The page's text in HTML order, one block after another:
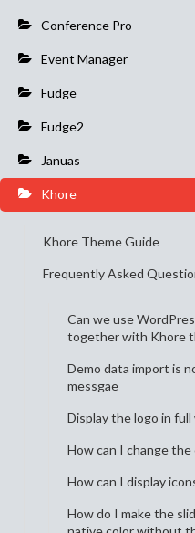
Conference Pro
Event Manager
Fudge
Fudge2
Januas
Khore
Khore Theme Guide
Frequently Asked
Can we use
together with Khore
Demo data import is
messgae
Display the logo in
How can I change
How can I display
How do I make the